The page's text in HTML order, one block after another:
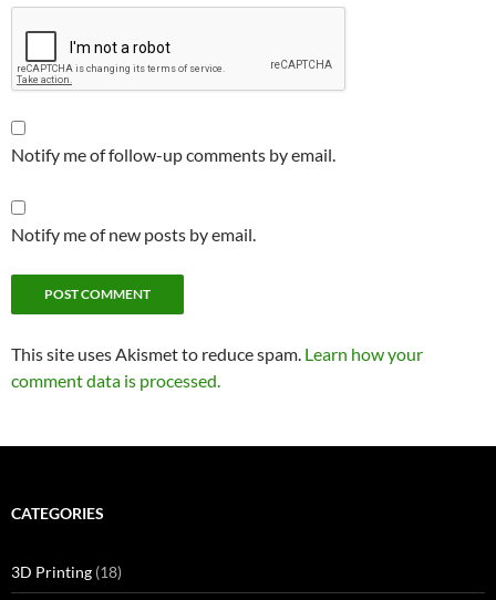
Notify me of follow-up comments by email.
Notify me of new posts by email.
This site uses Akismet to reduce spam. Learn how your
comment data is processed.
CATEGORIES
3D Printing (18)